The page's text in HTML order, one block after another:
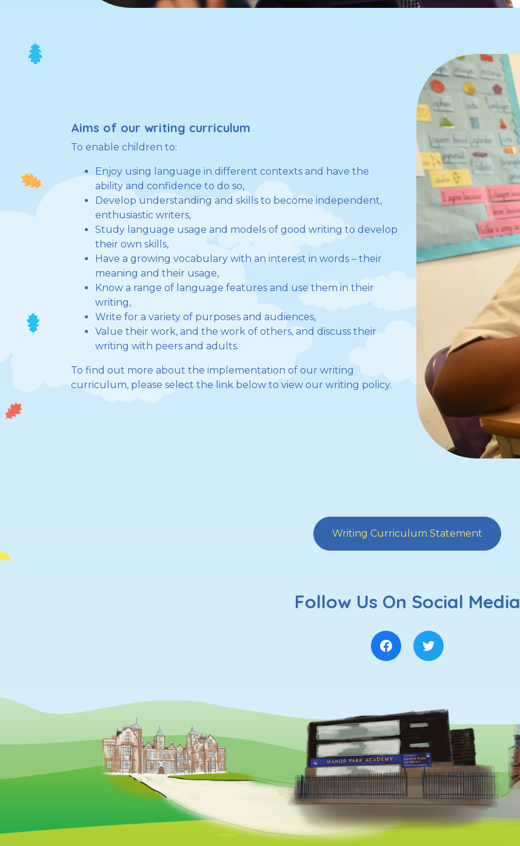
Aims of our writing curriculum
To enable children to:
Enjoy using language in different contexts and have the
ability and confidence to do so,
Develop understanding and skills to become independent,
enthusiastic writers,
Study language usage and models of good writing to develop
their own skills,
Have a growing vocabulary with an interest in words – their
meaning and their usage,
Know a range of language features and use them in their
writing,
Write for a variety of purposes and audiences,
Value their work, and the work of others, and discuss their
writing with peers and adults.
To find out more about the implementation of our writing
curriculum, please select the link below to view our writing policy.
Writing Curriculum Statement
Follow Us On Social Media
Facebook
Twitter